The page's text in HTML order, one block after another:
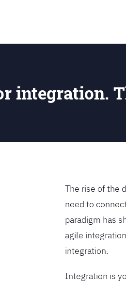
integration.
The rise of the
need to
paradigm has
agile
integration.
Integration is